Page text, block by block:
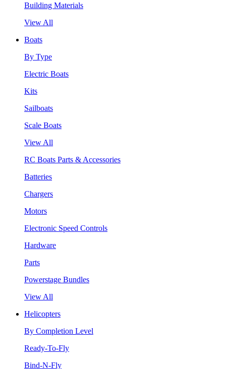
Building Materials
View All
Boats
By Type
Electric Boats
Kits
Sailboats
Scale Boats
View All
RC Boats Parts & Accessories
Batteries
Chargers
Motors
Electronic Speed Controls
Hardware
Parts
Powerstage Bundles
View All
Helicopters
By Completion Level
Ready-To-Fly
Bind-N-Fly